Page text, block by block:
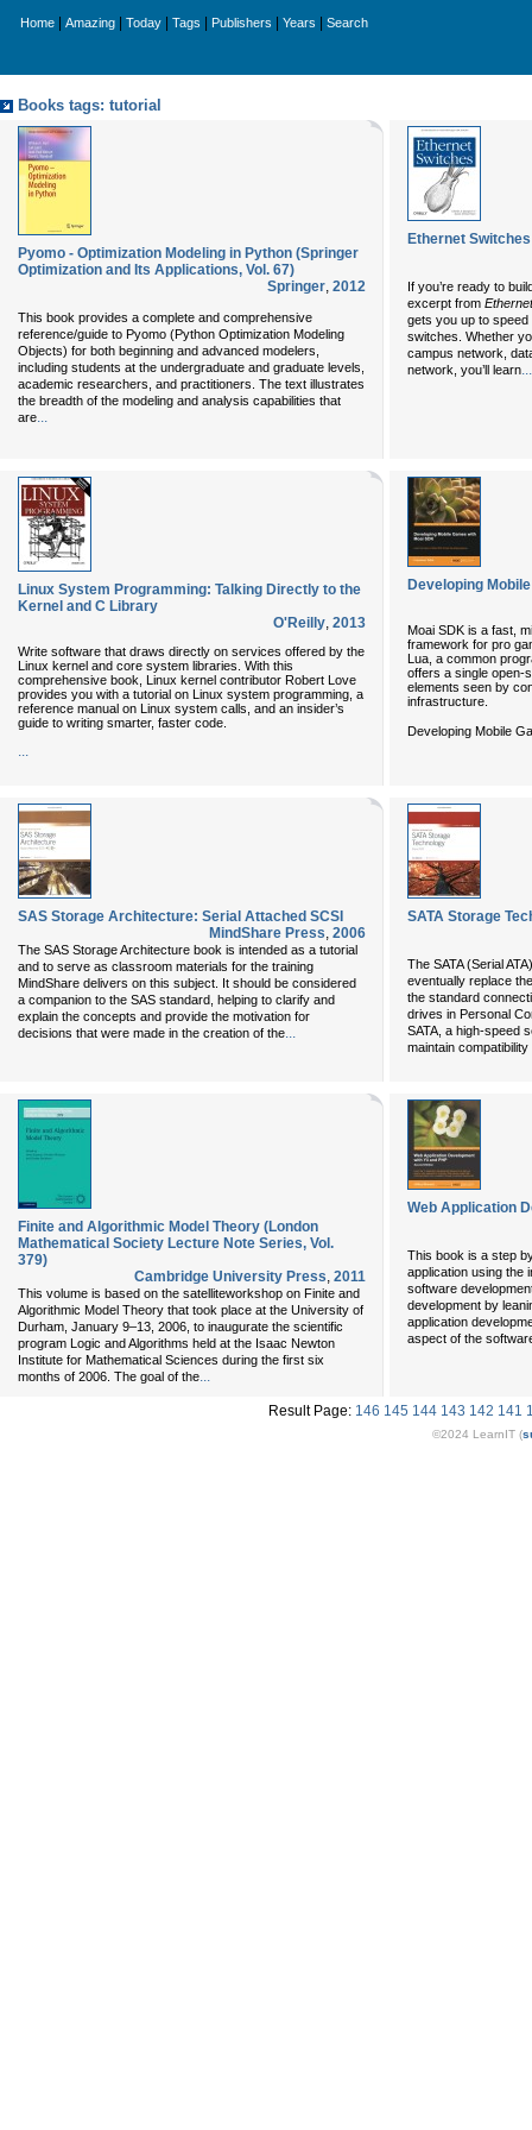
Home Amazing Today Tags Publishers Years Search
Books tags: tutorial
Pyomo - Optimization Modeling in Python (Springer
Optimization and Its Applications, Vol. 67)
Springer, 2012
This book provides a complete and comprehensive
reference/guide to Pyomo (Python Optimization Modeling
Objects) for both beginning and advanced modelers,
including students at the undergraduate and graduate levels,
academic researchers, and practitioners. The text illustrates
the breadth of the modeling and analysis capabilities that
are...
Ethernet Switches
If you’re ready to
excerpt from
gets you up to
switches. Whether
campus network,
network, you’ll learn...
Linux System Programming: Talking Directly to the
Kernel and C Library
O'Reilly, 2013
Write software that draws directly on services offered by the
Linux kernel and core system libraries. With this
comprehensive book, Linux kernel contributor Robert Love
provides you with a tutorial on Linux system programming, a
reference manual on Linux system calls, and an insider’s
guide to writing smarter, faster code.
Developing
Moai SDK is a fast,
framework for pro
Lua, a common
offers a single open-
elements seen by
infrastructure.
Developing Mobile
SAS Storage Architecture: Serial Attached SCSI
MindShare Press, 2006
The SAS Storage Architecture book is intended as a tutorial
and to serve as classroom materials for the training
MindShare delivers on this subject. It should be considered
a companion to the SAS standard, helping to clarify and
explain the concepts and provide the motivation for
decisions that were made in the creation of the...
SATA Storage
The SATA (Serial
eventually replace
the standard
drives in Personal
SATA, a high-speed
maintain
Finite and Algorithmic Model Theory (London
Mathematical Society Lecture Note Series, Vol.
379)
Cambridge University Press, 2011
This volume is based on the satelliteworkshop on Finite and
Algorithmic Model Theory that took place at the University of
Durham, January 9–13, 2006, to inaugurate the scientific
program Logic and Algorithms held at the Isaac Newton
Institute for Mathematical Sciences during the first six
months of 2006. The goal of the...
Web Application
This book is a step
application using the
software
development by
application
aspect of the
Result Page: 146 145 144 143 142 141
©2024 LearnIT (